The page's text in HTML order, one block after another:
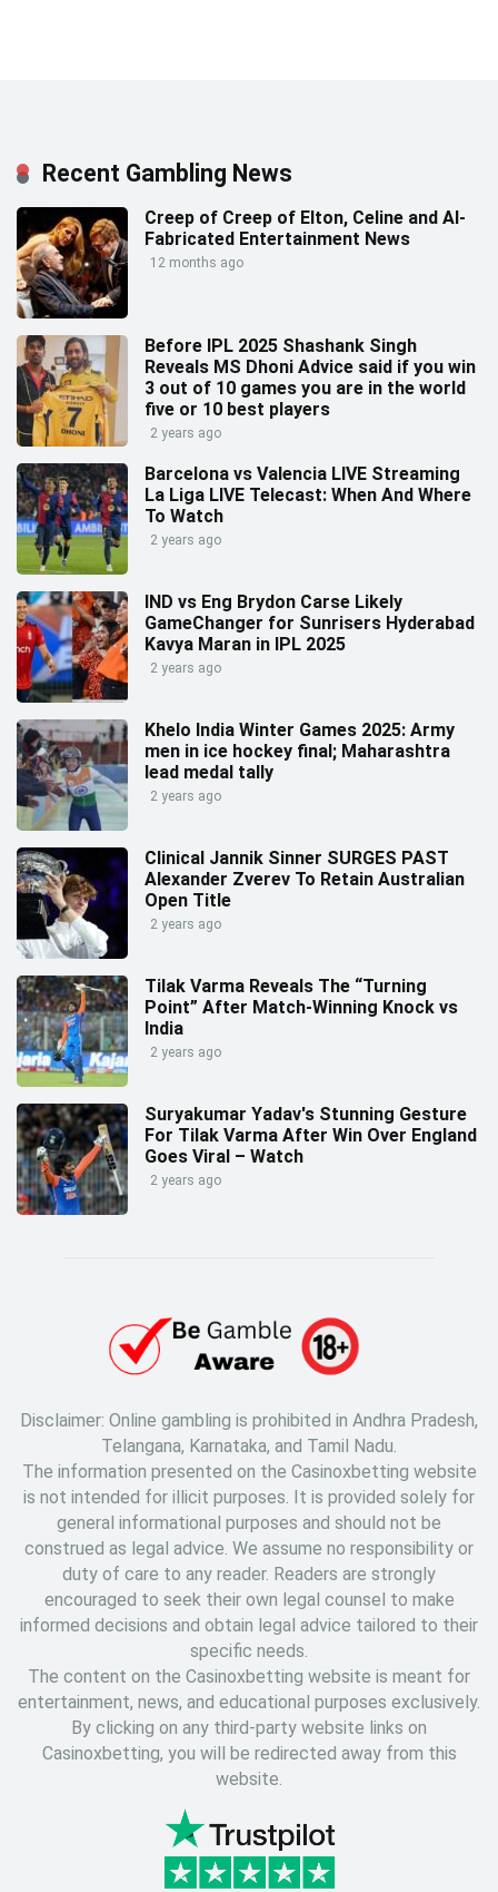
Recent Gambling News
Creep of Creep of Elton, Celine and AI-
Fabricated Entertainment News
12 months ago
Before IPL 2025 Shashank Singh
Reveals MS Dhoni Advice said if you win
3 out of 10 games you are in the world
five or 10 best players
2 years ago
Barcelona vs Valencia LIVE Streaming
La Liga LIVE Telecast: When And Where
To Watch
2 years ago
IND vs Eng Brydon Carse Likely
GameChanger for Sunrisers Hyderabad
Kavya Maran in IPL 2025
2 years ago
Khelo India Winter Games 2025: Army
men in ice hockey final; Maharashtra
lead medal tally
2 years ago
Clinical Jannik Sinner SURGES PAST
Alexander Zverev To Retain Australian
Open Title
2 years ago
Tilak Varma Reveals The “Turning
Point” After Match-Winning Knock vs
India
2 years ago
Suryakumar Yadav's Stunning Gesture
For Tilak Varma After Win Over England
Goes Viral – Watch
2 years ago
Disclaimer: Online gambling is prohibited in Andhra Pradesh,
Telangana, Karnataka, and Tamil Nadu.
The information presented on the Casinoxbetting website
is not intended for illicit purposes. It is provided solely for
general informational purposes and should not be
construed as legal advice. We assume no responsibility or
duty of care to any reader. Readers are strongly
encouraged to seek their own legal counsel to make
informed decisions and obtain legal advice tailored to their
specific needs.
The content on the Casinoxbetting website is meant for
entertainment, news, and educational purposes exclusively.
By clicking on any third-party website links on
Casinoxbetting, you will be redirected away from this
website.